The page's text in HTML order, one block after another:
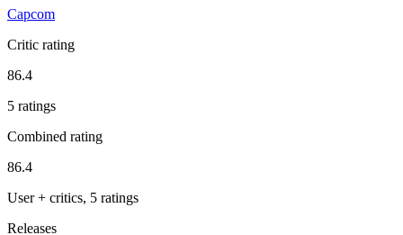
Capcom
Critic rating
86.4
5 ratings
Combined rating
86.4
User + critics, 5 ratings
Releases